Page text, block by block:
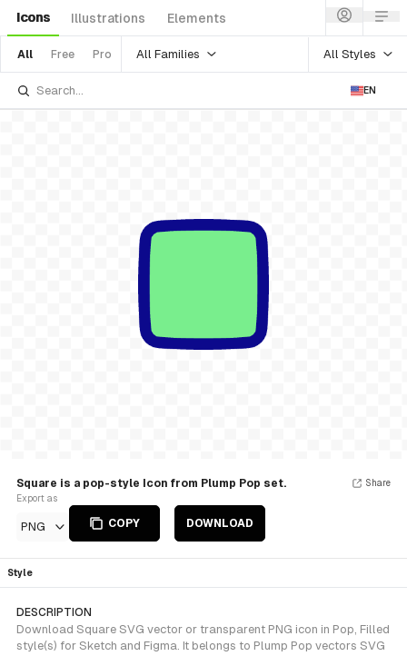
Icons Illustrations Elements
All Free Pro All Families All Styles
EN
Square is a pop-style Icon from Plump Pop set.
Export as
PNG COPY DOWNLOAD
Share
Style
DESCRIPTION
Download Square SVG vector or transparent PNG icon in Pop, Filled
style(s) for Sketch and Figma. It belongs to Plump Pop vectors SVG